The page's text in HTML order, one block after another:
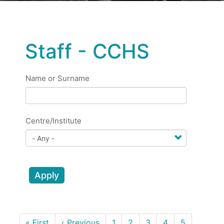
Staff - CCHS
Name or Surname
Centre/Institute
Apply
Pagination